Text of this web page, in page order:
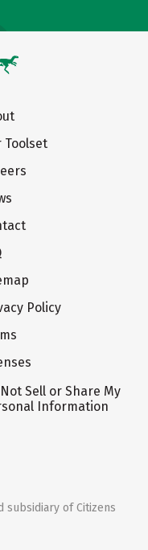
Toolset
Policy
Sell or Share My
Information
subsidiary of Citizens